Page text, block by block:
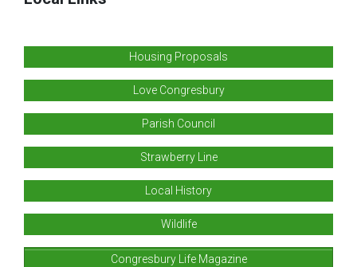
Housing Proposals
Love Congresbury
Parish Council
Strawberry Line
Local History
Wildlife
Congresbury Life Magazine